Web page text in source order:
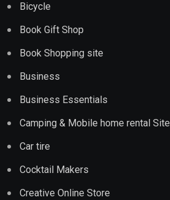
Bicycle
Book Gift Shop
Book Shopping site
Business
Business Essentials
Camping & Mobile home rental Site
Car tire
Cocktail Makers
Creative Online Store